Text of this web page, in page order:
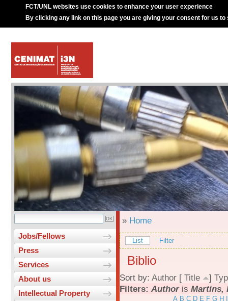
FCT/UNL websites use cookies to enhance your user experience
By clicking any link on this page you are giving your consent for us to
Jobs/Fellows
Press
Services
About us
Intellectual Property
» Home
List Filter
Biblio
Sort by: Author [ Title ]
Filters: Authoris Martins,
A B C D E F G H